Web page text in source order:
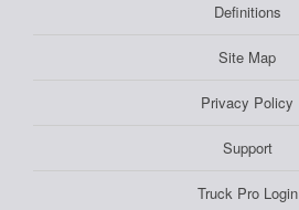
Definitions
Site Map
Privacy Policy
Support
Truck Pro Login